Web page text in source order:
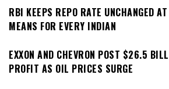
RBI KEEPS REPO RATE UNCHANGED
MEANS FOR EVERY INDIAN
EXXON AND CHEVRON POST $26.5
PROFIT AS OIL PRICES SURGE